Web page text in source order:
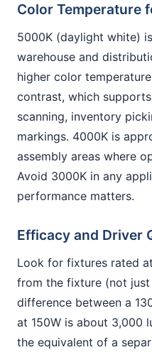
Color Temperature
5000K (daylight white)
warehouse and
higher color
contrast, which
scanning, inventory
markings. 4000K is
assembly areas where
Avoid 3000K in any
performance matters.
Efficacy and Driver
Look for fixtures rated
from the fixture (not just
difference between a
at 150W is about 3,000
the equivalent of a